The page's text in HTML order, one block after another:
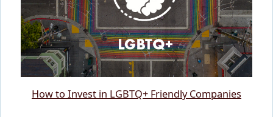
How to Invest in LGBTQ+ Friendly Companies